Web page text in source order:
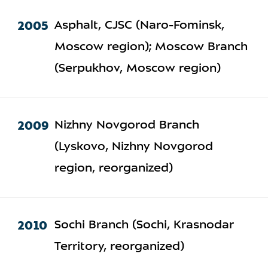
2005 Asphalt, CJSC (Naro-Fominsk,
Moscow region); Moscow Branch
(Serpukhov, Moscow region)
2009 Nizhny Novgorod Branch
(Lyskovo, Nizhny Novgorod
region, reorganized)
2010
Sochi Branch (Sochi, Krasnodar
Territory, reorganized)